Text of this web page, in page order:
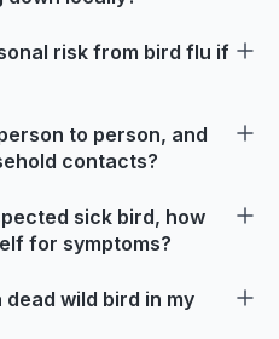
risk from bird flu if
to person, and
contacts?
sick bird, how
for symptoms?
wild bird in my